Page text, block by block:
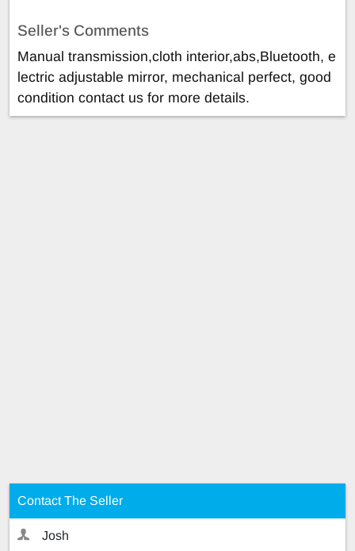
Seller's Comments
Manual transmission,cloth interior,abs,Bluetooth, e
lectric adjustable mirror, mechanical perfect, good
condition contact us for more details.
Contact The Seller
Josh